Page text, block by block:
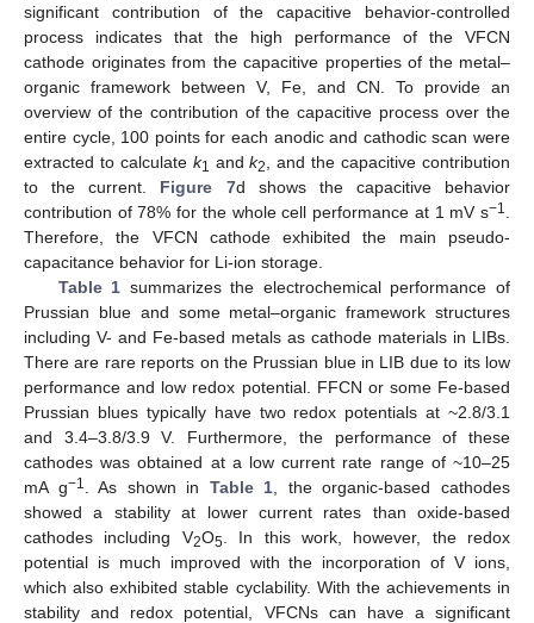
significant contribution of the capacitive behavior-controlled
process indicates that the high performance of the VFCN
cathode originates from the capacitive properties of the metal–
organic framework between V, Fe, and CN. To provide an
overview of the contribution of the capacitive process over the
entire cycle, 100 points for each anodic and cathodic scan were
extracted to calculate k1 andk2
, and the capacitive contribution
to the current. Figure 7d shows the capacitive behavior
contribution of 78% for the whole cell performance at 1 mV s−1
Therefore, the VFCN cathode exhibited the main pseudo-
capacitance behavior for Li-ion storage.
Table 1 summarizes the electrochemical performance of
Prussian blue and some metal–organic framework structures
including V- and Fe-based metals as cathode materials in LIBs.
There are rare reports on the Prussian blue in LIB due to its low
performance and low redox potential. FFCN or some Fe-based
Prussian blues typically have two redox potentials at ~2.8/3.1
and 3.4–3.8/3.9 V. Furthermore, the performance of these
cathodes was obtained at a low current rate range of ~10–25
mA g−1 . As shown in Table 1 , the organic-based cathodes
showed a stability at lower current rates than oxide-based
cathodes including V2O5 . In this work, however, the redox
potential is much improved with the incorporation of V ions,
which also exhibited stable cyclability. With the achievements in
stability and redox potential, VFCNs can have a significant